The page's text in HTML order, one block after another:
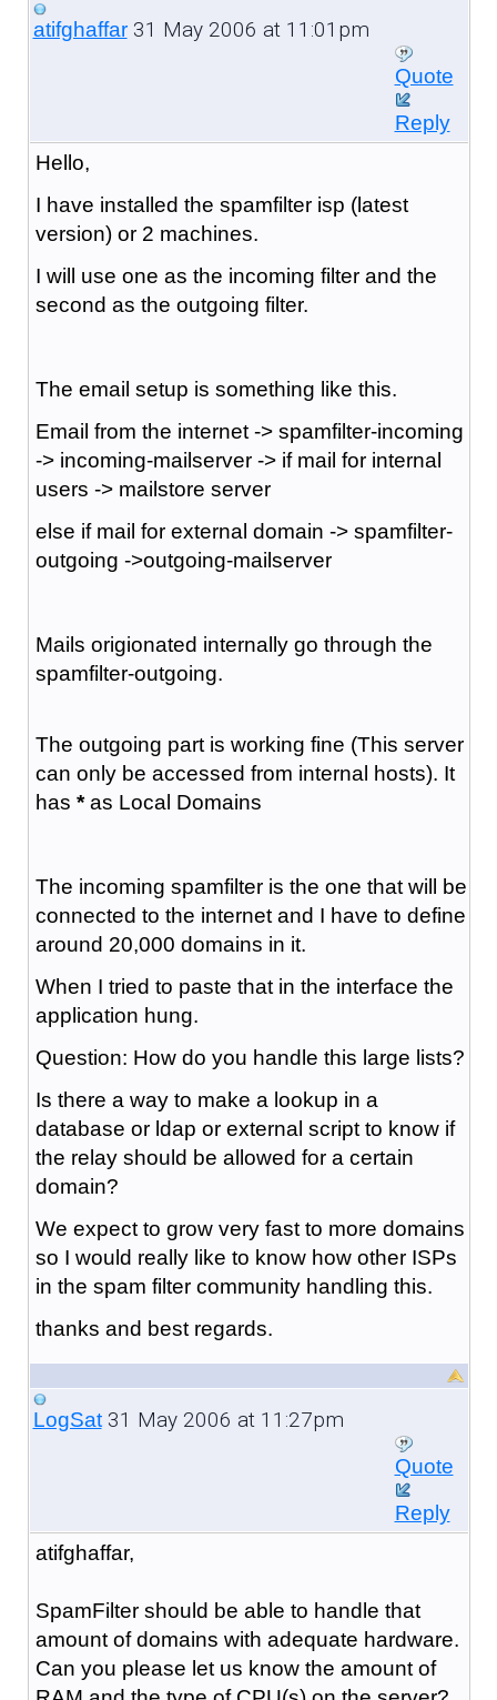
atifghaffar31 May 2006 at 11:01pm
Quote
Reply
Hello,
I have installed the spamfilter isp (latest
version) or 2 machines.
I will use one as the incoming filter and the
second as the outgoing filter.
The email setup is something like this.
Email from the internet -> spamfilter-incoming
-> incoming-mailserver -> if mail for internal
users -> mailstore server
else if mail for external domain -> spamfilter-
outgoing ->outgoing-mailserver
Mails origionated internally go through the
spamfilter-outgoing.
The outgoing part is working fine (This server
can only be accessed from internal hosts). It
has *as Local Domains
The incoming spamfilter is the one that will be
connected to the internet and I have to define
around 20,000 domains in it.
When I tried to paste that in the interface the
application hung.
Question: How do you handle this large lists?
Is there a way to make a lookup in a
database or ldap or external script to know if
the relay should be allowed for a certain
domain?
We expect to grow very fast to more domains
so I would really like to know how other ISPs
in the spam filter community handling this.
thanks and best regards.
LogSat31 May 2006 at 11:27pm
Quote
Reply
atifghaffar,
SpamFilter should be able to handle that
amount of domains with adequate hardware.
Can you please let us know the amount of